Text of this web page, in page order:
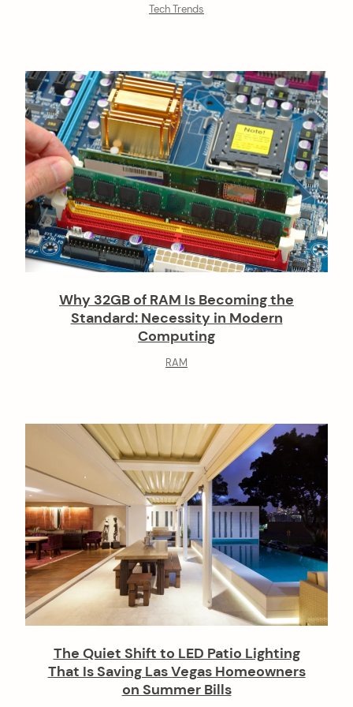
Tech Trends
Why 32GB of RAM Is Becoming the
Standard: Necessity in Modern
Computing
RAM
The Quiet Shift to LED Patio Lighting
That Is Saving Las Vegas Homeowners
on Summer Bills